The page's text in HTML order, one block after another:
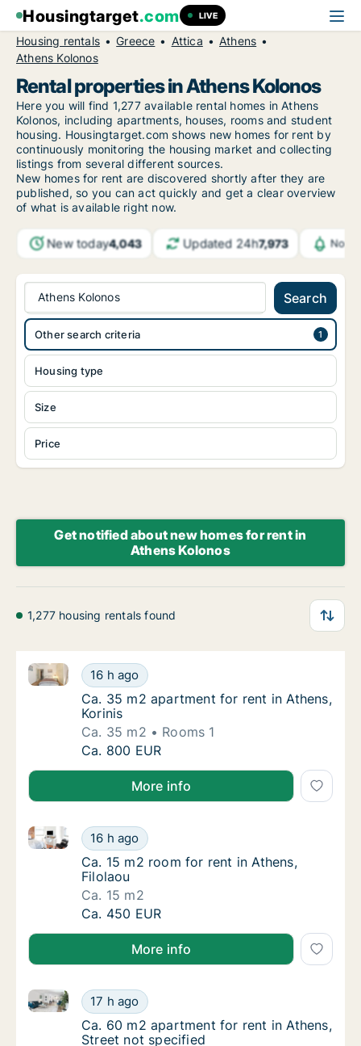
Housingtarget.com LIVE
Housing rentals Greece Attica
Athens
Athens Kolonos
Rental properties in Athens Kolonos
Here you will find 1,277 available rental homes in Athens
Kolonos, including apartments, houses, rooms and student
housing. Housingtarget.com shows new homes for rent by
continuously monitoring the housing market and collecting
listings from several different sources.
New homes for rent are discovered shortly after they are
published, so you can act quickly and get a clear overview
of what is available right now.
New today4,043 Updated 24h7,973
Athens Kolonos Search
Housing type
Size
Price
Other search criteria
Get notified about new homes for rent in
Athens Kolonos
1,277 housing rentals found
Ca. 35 m2 apartment for rent in Athens,
16 h ago
Ca. 35 m2 apartment for rent in Athens, Korinis
Ca. 35 m2 apartment for rent in Athens,
Ca. 35 m2 apartment for rent in Athens,
Korinis
Ca. 35 m2
Rooms 1
Ca. 35 m2 apartment for rent in Athens,
Ca. 800 EUR
More info
Ca. 15 m2 room for rent in Athens, Filolaou
16 h ago
Ca. 15 m2 room for rent in Athens, Filolaou
Ca. 15 m2 room for rent in Athens, Filolaou
Ca. 15 m2 room for rent in Athens,
Filolaou
Ca. 15 m2
Ca. 15 m2 room for rent in Athens, Filolaou
Ca. 450 EUR
More info
Ca. 60 m2 apartment for rent in Athens,
17 h ago
Ca. 60 m2 apartment for rent in Athens, Street not
Ca. 60 m2 apartment for rent in Athens,
Ca. 60 m2 apartment for rent in Athens,
Street not specified